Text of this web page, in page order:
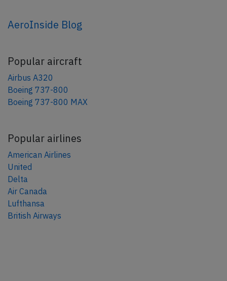
AeroInside Blog
Popular aircraft
Airbus A320
Boeing 737-800
Boeing 737-800 MAX
Popular airlines
American Airlines
United
Delta
Air Canada
Lufthansa
British Airways